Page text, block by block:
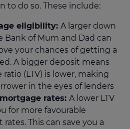
to do so. These include:
eligibility: A larger down
of Mum and Dad can
your chances of getting a
A bigger deposit means
(LTV) is lower, making
in the eyes of lenders
rates: A lower LTV
for more favourable
This can save you a